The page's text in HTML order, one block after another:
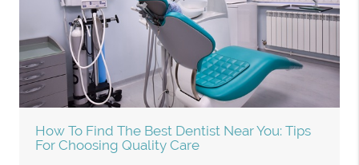
How To Find The Best Dentist Near You: Tips
For Choosing Quality Care